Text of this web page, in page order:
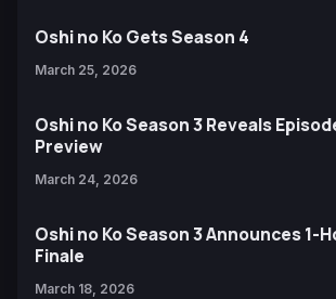
Oshi no Ko Gets Season 4
March 25, 2026
Oshi no Ko Season 3 Reveals
Preview
March 24, 2026
Oshi no Ko Season 3 Announces 1-
Finale
March 18, 2026